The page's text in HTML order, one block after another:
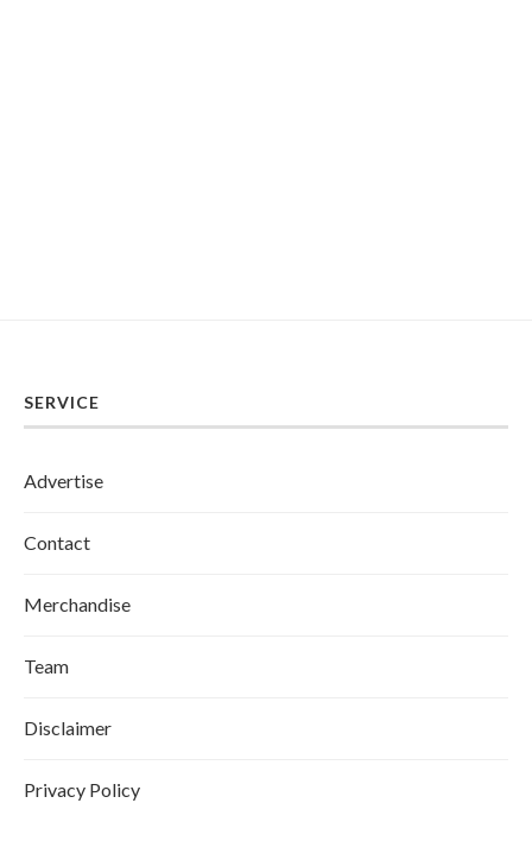
SERVICE
Advertise
Contact
Merchandise
Team
Disclaimer
Privacy Policy